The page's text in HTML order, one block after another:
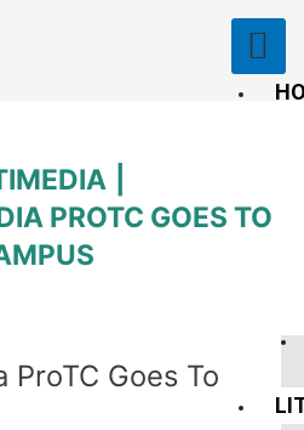
PROTC GOES TO
ProTC Goes To